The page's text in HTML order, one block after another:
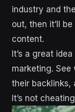
industry and
out, then it’ll
content.
It’s a great
marketing. See
their backlinks,
It’s not